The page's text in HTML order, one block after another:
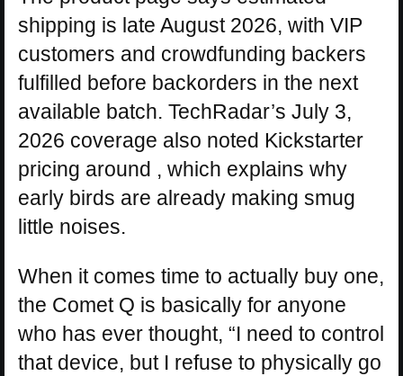
shipping is late August 2026, with VIP
customers and crowdfunding backers
fulfilled before backorders in the next
available batch. TechRadar’s July 3,
2026 coverage also noted Kickstarter
pricing around , which explains why
early birds are already making smug
little noises.
When it comes time to actually buy one,
the Comet Q is basically for anyone
who has ever thought, “I need to control
that device, but I refuse to physically go